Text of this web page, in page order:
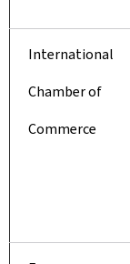
International
Chamber of
Commerce